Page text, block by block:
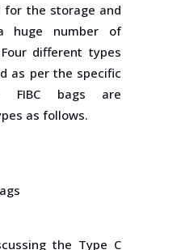
for the storage and
huge number of
different types
as per the specific
FIBC bags are
as follows.
the Type C